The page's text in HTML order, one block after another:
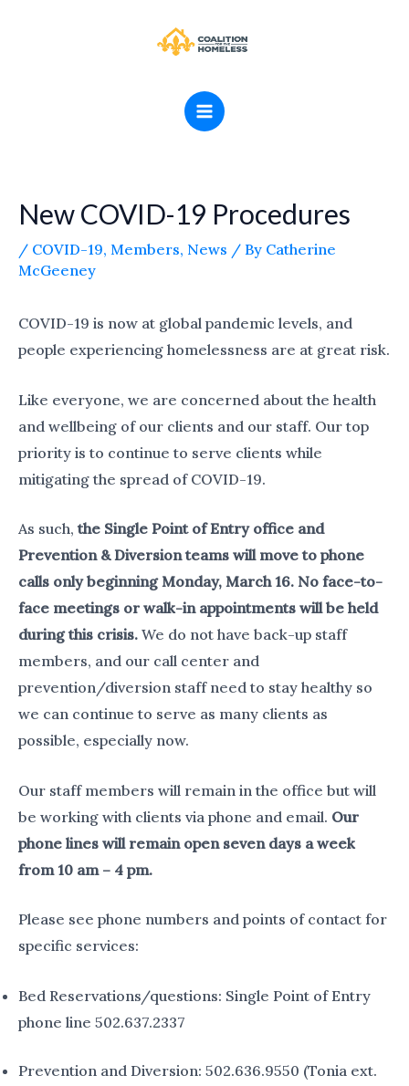
MENU
New COVID-19 Procedures
/ COVID-19, Members, News / By Catherine
McGeeney
COVID-19 is now at global pandemic levels, and
people experiencing homelessness are at great risk.
Like everyone, we are concerned about the health
and wellbeing of our clients and our staff. Our top
priority is to continue to serve clients while
mitigating the spread of COVID-19.
As such,the Single Point of Entry office and
Prevention & Diversion teams will move to phone
calls only beginning Monday, March 16. No face-to-
face meetings or walk-in appointments will be held
during this crisis. We do not have back-up staff
members, and our call center and
prevention/diversion staff need to stay healthy so
we can continue to serve as many clients as
possible, especially now.
Our staff members will remain in the office but will
be working with clients via phone and email. Our
phone lines will remain open seven days a week
from 10 am – 4 pm.
Please see phone numbers and points of contact for
specific services:
Bed Reservations/questions: Single Point of Entry
phone line 502.637.2337
Prevention and Diversion: 502.636.9550 (Tonia ext.